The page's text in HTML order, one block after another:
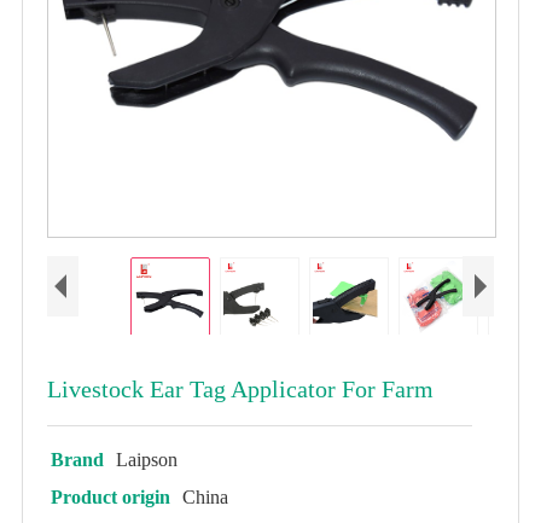
Livestock Ear Tag Applicator For Farm
Brand
Laipson
Product origin
China